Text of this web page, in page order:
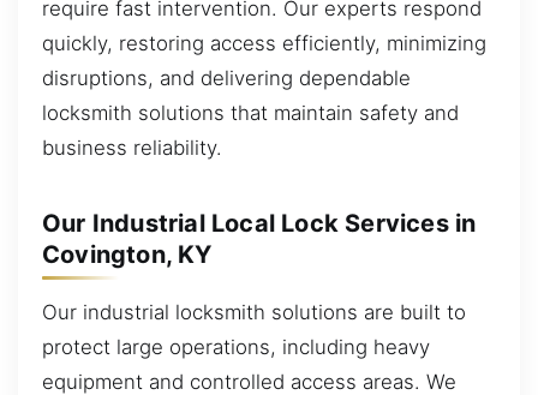
require fast intervention. Our experts respond
quickly, restoring access efficiently, minimizing
disruptions, and delivering dependable
locksmith solutions that maintain safety and
business reliability.
Our Industrial Local Lock Services in
Covington, KY
Our industrial locksmith solutions are built to
protect large operations, including heavy
equipment and controlled access areas. We